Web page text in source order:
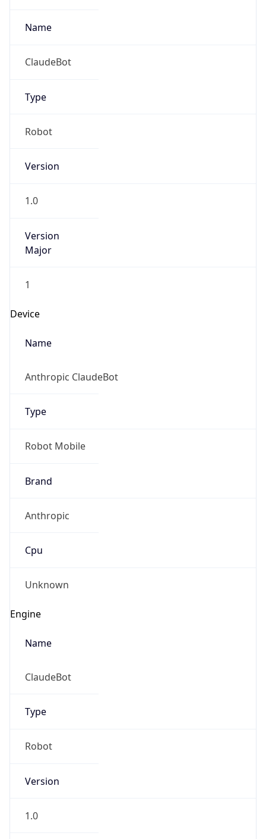
Name
ClaudeBot
Type
Robot
Version
1.0
Version
Major
1
Device
Name
Anthropic ClaudeBot
Type
Robot Mobile
Brand
Anthropic
Cpu
Unknown
Engine
Name
ClaudeBot
Type
Robot
Version
1.0